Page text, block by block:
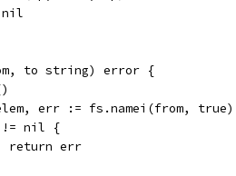
nil
to string) error {
err := fs.namei(from, true)
!= nil {
		return err